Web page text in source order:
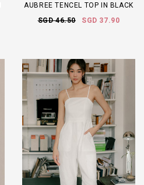
AUBREE TENCEL TOP IN BLACK
SGD 46.50
SGD 37.90